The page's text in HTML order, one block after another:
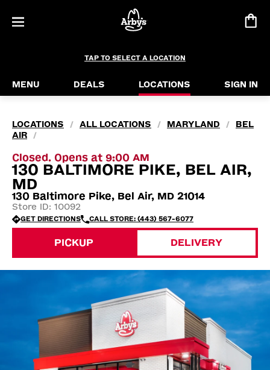
TAP TO SELECT A LOCATION
MENU DEALS LOCATIONS SIGN IN
LOCATIONS / ALL LOCATIONS / MARYLAND /
BEL
AIR
/
Closed. Opens at 9:00 AM
130 BALTIMORE PIKE, BEL AIR,
MD
130 Baltimore Pike, Bel Air, MD 21014
Store ID: 10092
GET DIRECTIONS CALL STORE: (443) 567-6077
PICKUP DELIVERY